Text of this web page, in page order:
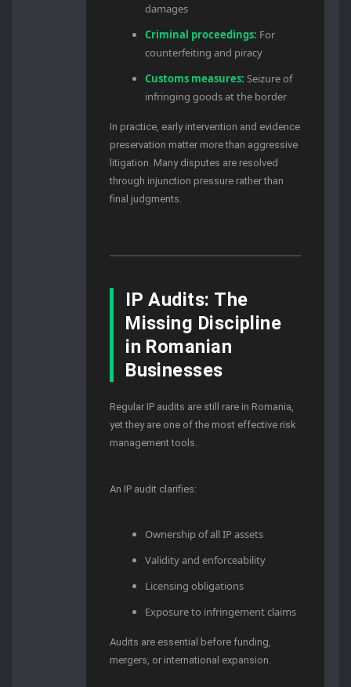
damages
Criminal proceedings: For
counterfeiting and piracy
Customs measures: Seizure of
infringing goods at the border
In practice, early intervention and evidence
preservation matter more than aggressive
litigation. Many disputes are resolved
through injunction pressure rather than
final judgments.
IP Audits: The
Missing Discipline
in Romanian
Businesses
Regular IP audits are still rare in Romania,
yet they are one of the most effective risk
management tools.
An IP audit clarifies:
Ownership of all IP assets
Validity and enforceability
Licensing obligations
Exposure to infringement claims
Audits are essential before funding,
mergers, or international expansion.